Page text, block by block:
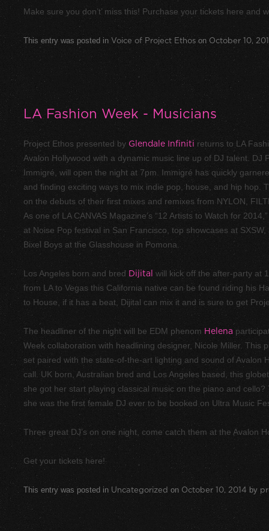
Make sure you don’t’ miss this! Purchase your tickets here and
This entry was posted in Voice of Project Ethos on October 10,
LA Fashion Week - Musicians
Project Ethos presented by Glendale Infiniti returns to LA
Avalon Hollywood with a dynamic music line up of DJ talent. DJ
Immigré, will open the night at 7pm. Immigré has quickly
and finding exciting ways to mix indie pop, house, and hip hop.
on the debuts of their first mixes and remixes from NYLON,
As one of LA CANVAS Magazine’s “12 Artists to Watch for
at Noise Pop festival in San Francisco, top showcases at
Bixel Boys at the Glasshouse in Pomona.
Los Angeles born and bred Dijital will kick off the after-party at
from LA to Vegas this California native can be found riding his
to House, if it has a beat, Dijital can mix it and is sure to get
The headliner of the night will be EDM phenom Helena
Week collaboration with headlining designer, Nicole Miller. This
set paired with the state-of-the-art lighting and sound of Avalon
call. UK born, Australian bred and Los Angeles based, this
she got her start playing classical music on the piano and
she was the first female DJ ever to be booked on Ultra Music
Three great DJ’s on one night, come catch them at the Avalon
Get your tickets here!
This entry was posted in Uncategorized on October 10, 2014 by